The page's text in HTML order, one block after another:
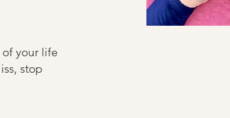
of your life
stop